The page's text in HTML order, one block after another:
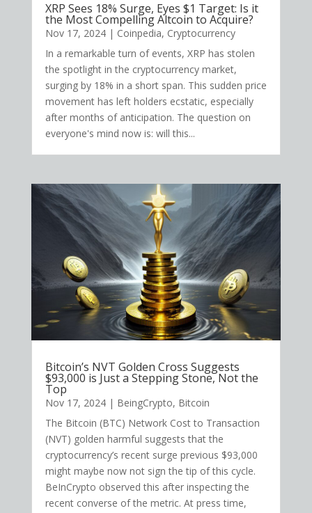
XRP Sees 18% Surge, Eyes $1 Target: Is it
the Most Compelling Altcoin to Acquire?
Nov 17, 2024| Coinpedia, Cryptocurrency
In a remarkable turn of events, XRP has stolen
the spotlight in the cryptocurrency market,
surging by 18% in a short span. This sudden price
movement has left holders ecstatic, especially
after months of anticipation. The question on
everyone's mind now is: will this...
Bitcoin’s NVT Golden Cross Suggests
$93,000 is Just a Stepping Stone, Not the
Top
Nov 17, 2024| BeingCrypto, Bitcoin
The Bitcoin (BTC) Network Cost to Transaction
(NVT) golden harmful suggests that the
cryptocurrency’s recent surge previous $93,000
might maybe now not sign the tip of this cycle.
BeInCrypto observed this after inspecting the
recent converse of the metric. At press time,